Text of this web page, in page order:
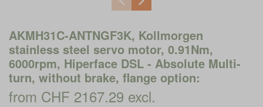
AKMH31C-ANTNGF3K, Kollmorgen
stainless steel servo motor, 0.91Nm,
6000rpm, Hiperface DSL - Absolute Multi-
turn, without brake, flange option:
from CHF 2167.29 excl.